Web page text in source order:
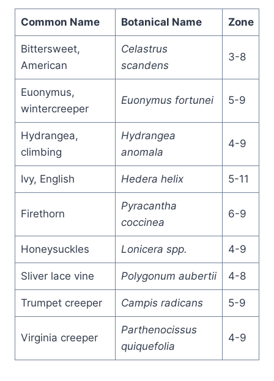
Common Name Botanical Name Zone
Bittersweet,
American
Celastrus
scandens
3-8
Euonymus,
wintercreeper
Euonymus fortunei 5-9
Hydrangea,
climbing
Hydrangea
anomala
4-9
Ivy, English Hedera helix 5-11
Firethorn
Pyracantha
coccinea
6-9
Honeysuckles Lonicera spp. 4-9
Sliver lace vine Polygonum aubertii 4-8
Trumpet creeper Campis radicans 5-9
Virginia creeper
Parthenocissus
quiquefolia
4-9